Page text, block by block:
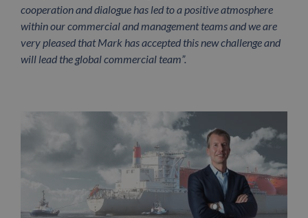
cooperation and dialogue has led to a positive atmosphere
within our commercial and management teams and we are
very pleased that Mark has accepted this new challenge and
will lead the global commercial team”.